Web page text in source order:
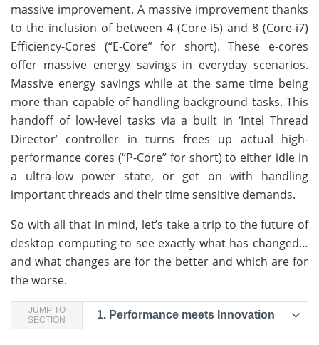
massive improvement. A massive improvement thanks
to the inclusion of between 4 (Core-i5) and 8 (Core-i7)
Efficiency-Cores (“E-Core” for short). These e-cores
offer massive energy savings in everyday scenarios.
Massive energy savings while at the same time being
more than capable of handling background tasks. This
handoff of low-level tasks via a built in ‘Intel Thread
Director’ controller in turns frees up actual high-
performance cores (“P-Core” for short) to either idle in
a ultra-low power state, or get on with handling
important threads and their time sensitive demands.
So with all that in mind, let’s take a trip to the future of
desktop computing to see exactly what has changed…
and what changes are for the better and which are for
the worse.
JUMP TO
SECTION
1. Performance meets Innovation